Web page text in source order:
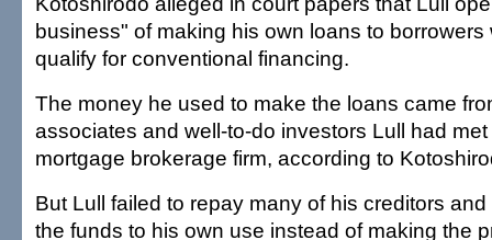
business" of making his own loans to borrowers
qualify for conventional financing.
The money he used to make the loans came
associates and well-to-do investors Lull had
mortgage brokerage firm, according to
But Lull failed to repay many of his creditors
the funds to his own use instead of making the